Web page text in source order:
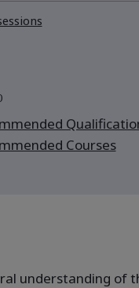
Courses
understanding of